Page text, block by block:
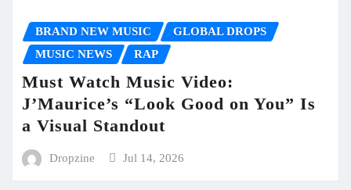
BRAND NEW MUSIC
GLOBAL DROPS
MUSIC NEWS
RAP
Must Watch Music Video:
J’Maurice’s “Look Good on You” Is
a Visual Standout
Dropzine Jul 14, 2026